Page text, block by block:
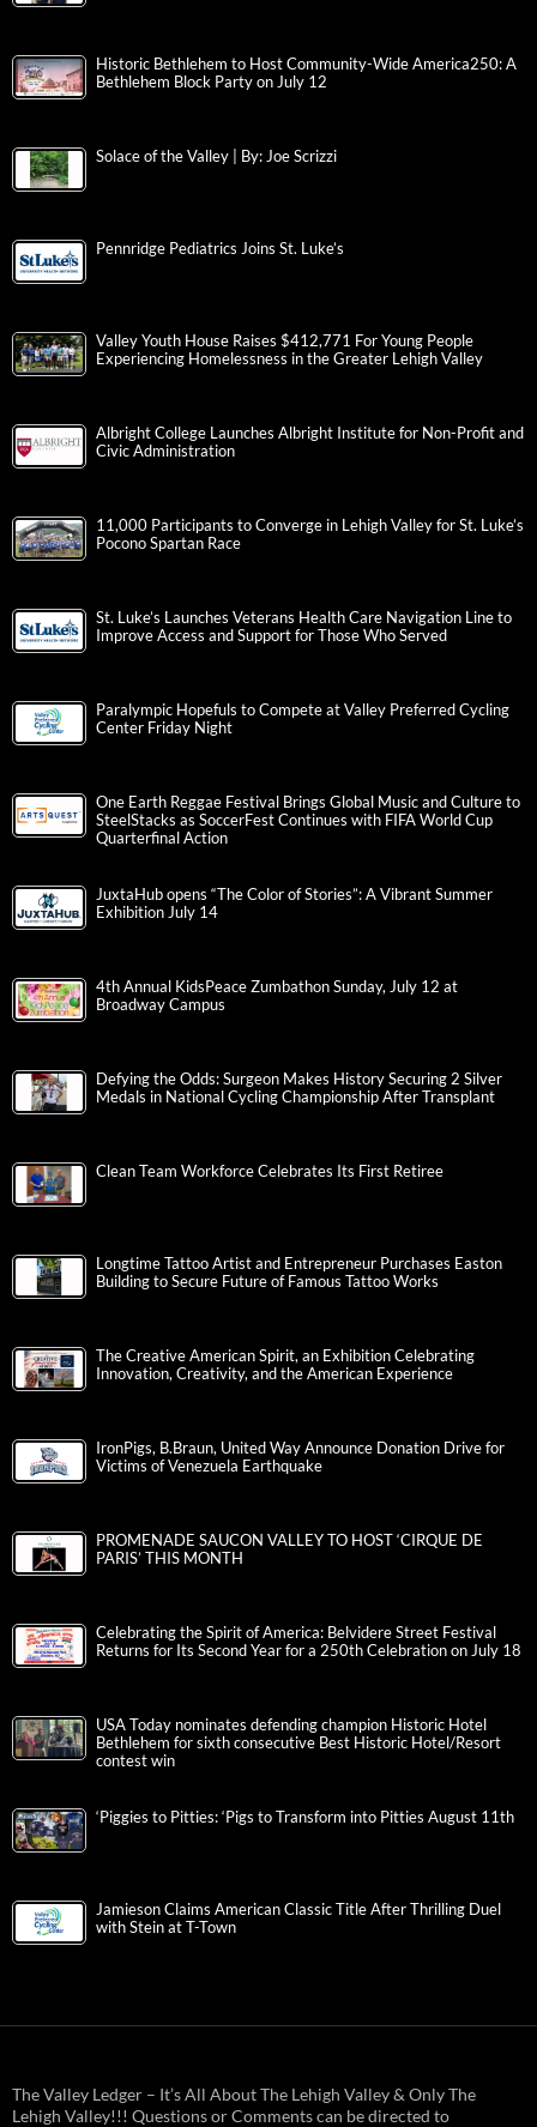
Historic Bethlehem to Host Community-Wide America250: A
Bethlehem Block Party on July 12
Solace of the Valley | By: Joe Scrizzi
Pennridge Pediatrics Joins St. Luke’s
Valley Youth House Raises $412,771 For Young People
Experiencing Homelessness in the Greater Lehigh Valley
Albright College Launches Albright Institute for Non-Profit and
Civic Administration
11,000 Participants to Converge in Lehigh Valley for St. Luke’s
Pocono Spartan Race
St. Luke’s Launches Veterans Health Care Navigation Line to
Improve Access and Support for Those Who Served
Paralympic Hopefuls to Compete at Valley Preferred Cycling
Center Friday Night
One Earth Reggae Festival Brings Global Music and Culture to
SteelStacks as SoccerFest Continues with FIFA World Cup
Quarterfinal Action
JuxtaHub opens “The Color of Stories”: A Vibrant Summer
Exhibition July 14
4th Annual KidsPeace Zumbathon Sunday, July 12 at
Broadway Campus
Defying the Odds: Surgeon Makes History Securing 2 Silver
Medals in National Cycling Championship After Transplant
Clean Team Workforce Celebrates Its First Retiree
Longtime Tattoo Artist and Entrepreneur Purchases Easton
Building to Secure Future of Famous Tattoo Works
The Creative American Spirit, an Exhibition Celebrating
Innovation, Creativity, and the American Experience
IronPigs, B.Braun, United Way Announce Donation Drive for
Victims of Venezuela Earthquake
PROMENADE SAUCON VALLEY TO HOST ‘CIRQUE DE
PARIS’ THIS MONTH
Celebrating the Spirit of America: Belvidere Street Festival
Returns for Its Second Year for a 250th Celebration on July 18
USA Today nominates defending champion Historic Hotel
Bethlehem for sixth consecutive Best Historic Hotel/Resort
contest win
‘Piggies to Pitties: ‘Pigs to Transform into Pitties August 11th
Jamieson Claims American Classic Title After Thrilling Duel
with Stein at T-Town
The Valley Ledger – It’s All About The Lehigh Valley & Only The
Lehigh Valley!!! Questions or Comments can be directed to